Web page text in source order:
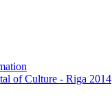
of Culture - Riga 2014